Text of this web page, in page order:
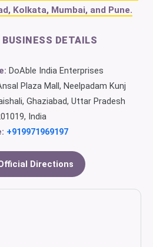
Kolkata, Mumbai, and Pune.
BUSINESS DETAILS
DoAble India Enterprises
Plaza Mall, Neelpadam Kunj
Ghaziabad, Uttar Pradesh
India
+919971969197
Directions